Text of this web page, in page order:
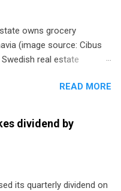
owns grocery
(image source: Cibus
real estate
dividend to
store chains in
Denmark started paying a
READ MORE
dividend by
its quarterly dividend on